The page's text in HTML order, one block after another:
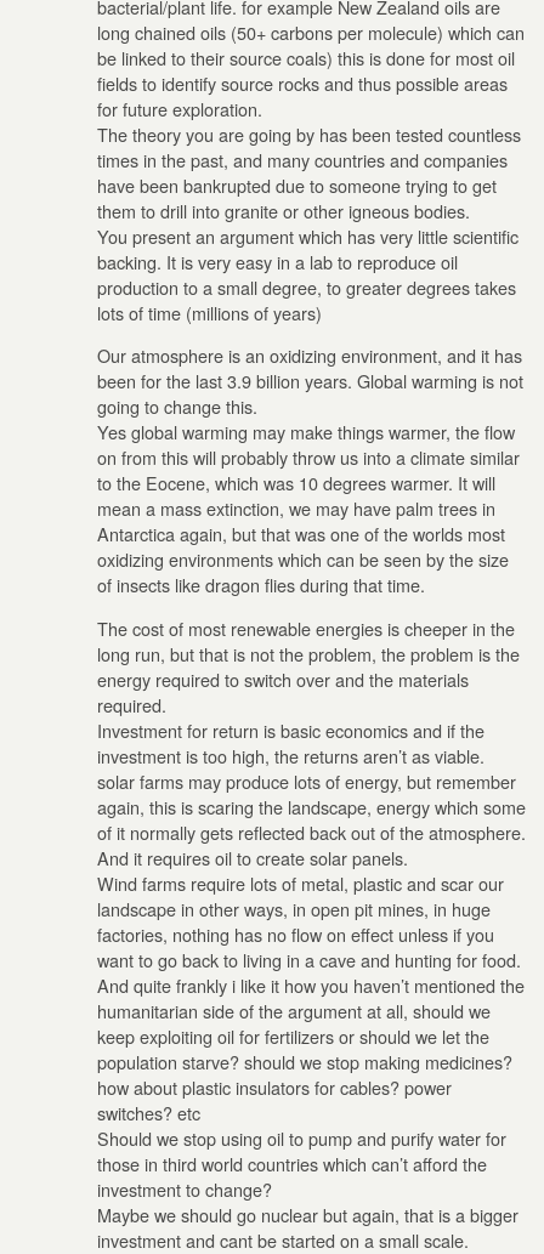
bacterial/plant life. for example New Zealand oils are
long chained oils (50+ carbons per molecule) which can
be linked to their source coals) this is done for most oil
fields to identify source rocks and thus possible areas
for future exploration.
The theory you are going by has been tested countless
times in the past, and many countries and companies
have been bankrupted due to someone trying to get
them to drill into granite or other igneous bodies.
You present an argument which has very little scientific
backing. It is very easy in a lab to reproduce oil
production to a small degree, to greater degrees takes
lots of time (millions of years)
Our atmosphere is an oxidizing environment, and it has
been for the last 3.9 billion years. Global warming is not
going to change this.
Yes global warming may make things warmer, the flow
on from this will probably throw us into a climate similar
to the Eocene, which was 10 degrees warmer. It will
mean a mass extinction, we may have palm trees in
Antarctica again, but that was one of the worlds most
oxidizing environments which can be seen by the size
of insects like dragon flies during that time.
The cost of most renewable energies is cheeper in the
long run, but that is not the problem, the problem is the
energy required to switch over and the materials
required.
Investment for return is basic economics and if the
investment is too high, the returns aren’t as viable.
solar farms may produce lots of energy, but remember
again, this is scaring the landscape, energy which some
of it normally gets reflected back out of the atmosphere.
And it requires oil to create solar panels.
Wind farms require lots of metal, plastic and scar our
landscape in other ways, in open pit mines, in huge
factories, nothing has no flow on effect unless if you
want to go back to living in a cave and hunting for food.
And quite frankly i like it how you haven’t mentioned the
humanitarian side of the argument at all, should we
keep exploiting oil for fertilizers or should we let the
population starve? should we stop making medicines?
how about plastic insulators for cables? power
switches? etc
Should we stop using oil to pump and purify water for
those in third world countries which can’t afford the
investment to change?
Maybe we should go nuclear but again, that is a bigger
investment and cant be started on a small scale.